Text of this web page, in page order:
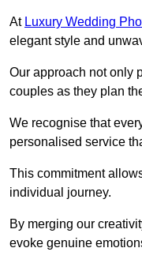
At Luxury Wedding
elegant style and
Our approach not only
couples as they plan
We recognise that
personalised service
This commitment
individual journey.
By merging our
evoke genuine